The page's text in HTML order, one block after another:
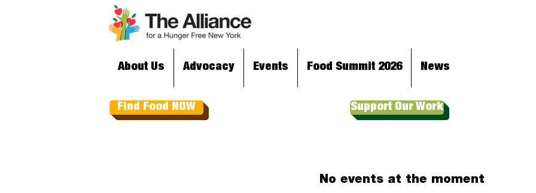
About Us Advocacy Events Food Summit 2026 News
Find Food NOW Support Our Work
No events at the moment